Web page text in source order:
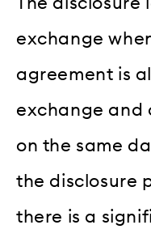
exchange
agreement is
exchange and
on the same
the disclosure
there is a